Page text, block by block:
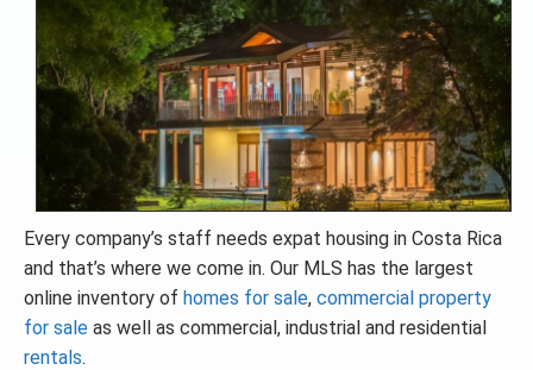
Every company’s staff needs expat housing in Costa Rica
and that’s where we come in. Our MLS has the largest
online inventory of homes for sale, commercial property
for sale as well as commercial, industrial and residential
rentals.